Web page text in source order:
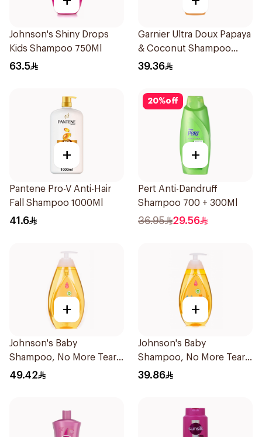
Johnson's Shiny Drops
Kids Shampoo 750Ml
63.5
Garnier Ultra Doux Papaya
& Coconut Shampoo
350Ml
39.36
+
Pantene Pro-V Anti-Hair
Fall Shampoo 1000Ml
41.6
20%off
+
Pert Anti-Dandruff
Shampoo 700 + 300Ml
36.95 29.56
+
Johnson's Baby
Shampoo, No More Tears,
750Ml
49.42
+
Johnson's Baby
Shampoo, No More Tears,
500Ml
39.86